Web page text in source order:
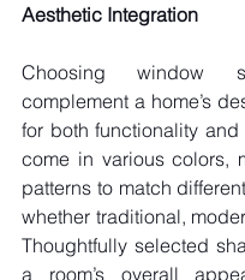
Aesthetic Integration
Choosing window
complement a home’s
for both functionality and
come in various colors,
patterns to match
whether traditional,
Thoughtfully selected
a room’s overall